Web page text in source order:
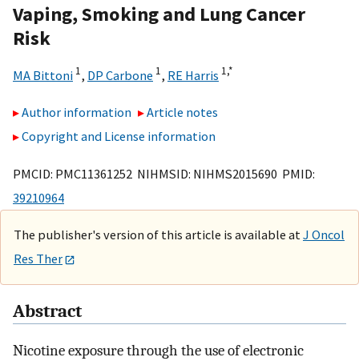
Vaping, Smoking and Lung Cancer
Risk
MA Bittoni 1, DP Carbone 1, RE Harris 1,*
Author information
Article notes
Copyright and License information
PMCID: PMC11361252 NIHMSID: NIHMS2015690 PMID:
39210964
The publisher's version of this article is available at J Oncol
Res Ther
Abstract
Nicotine exposure through the use of electronic